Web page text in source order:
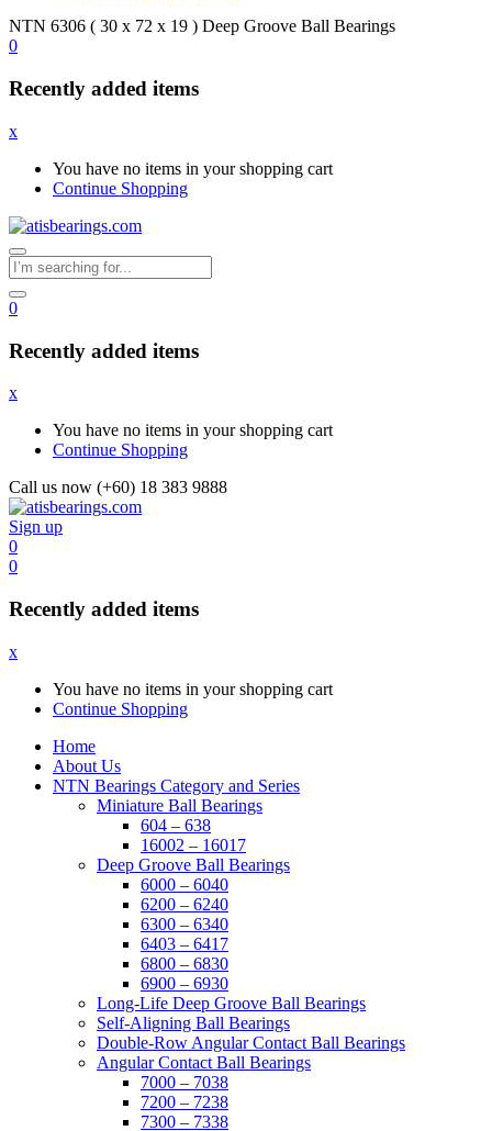
NTN 6306 ( 30 x 72 x 19 ) Deep Groove Ball Bearings
0
Recently added items
x
You have no items in your shopping cart
Continue Shopping
0
Recently added items
x
You have no items in your shopping cart
Continue Shopping
Call us now (+60) 18 383 9888
Sign up
0
0
Recently added items
x
You have no items in your shopping cart
Continue Shopping
Home
About Us
NTN Bearings Category and Series
Miniature Ball Bearings
604 – 638
16002 – 16017
Deep Groove Ball Bearings
6000 – 6040
6200 – 6240
6300 – 6340
6403 – 6417
6800 – 6830
6900 – 6930
Long-Life Deep Groove Ball Bearings
Self-Aligning Ball Bearings
Double-Row Angular Contact Ball Bearings
Angular Contact Ball Bearings
7000 – 7038
7200 – 7238
7300 – 7338